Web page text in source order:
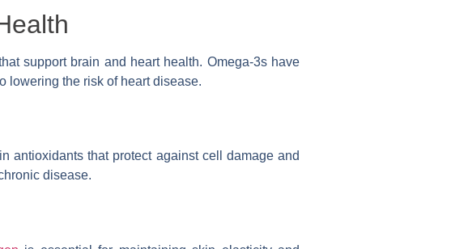
support brain and heart health. Omega-3s have
lowering the risk of heart disease.
antioxidants that protect against cell damage and
disease.